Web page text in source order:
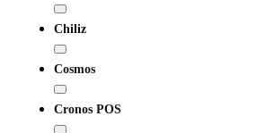
Chiliz
Cosmos
Cronos POS